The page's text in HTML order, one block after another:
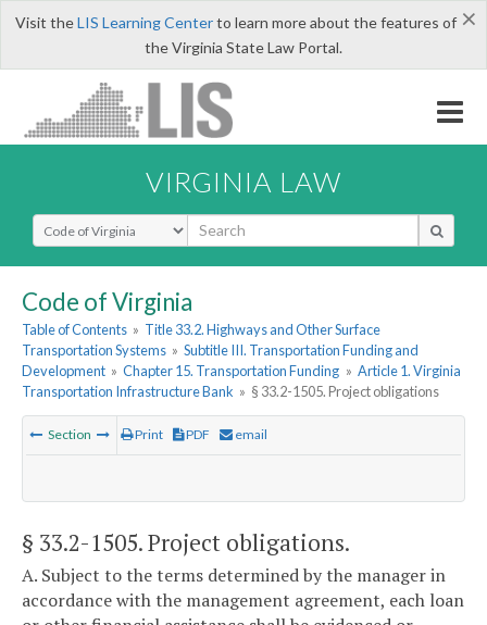
×
Visit theLIS Learning Centerto learn more about the features of
the Virginia State Law Portal.
VIRGINIA LAW
Select Search Type
Code of Virginia
Table of Contents » Title 33.2. Highways and Other Surface
Transportation Systems » Subtitle III. Transportation Funding and
Development » Chapter 15. Transportation Funding » Article 1. Virginia
Transportation Infrastructure Bank » § 33.2-1505. Project obligations
Section Print PDF email
§ 33.2-1505. Project obligations.
A. Subject to the terms determined by the manager in
accordance with the management agreement, each loan